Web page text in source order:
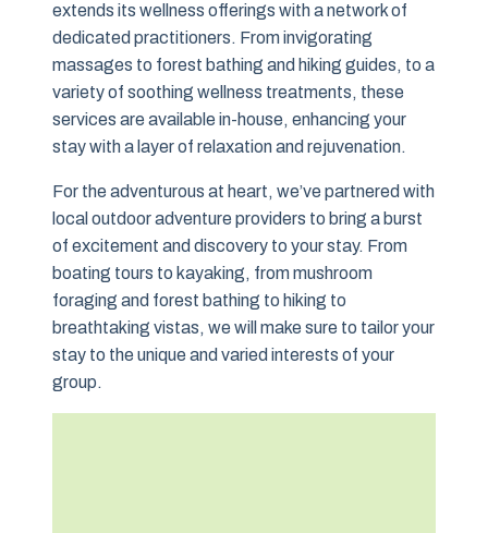
extends its wellness offerings with a network of
dedicated practitioners. From invigorating
massages to forest bathing and hiking guides, to a
variety of soothing wellness treatments, these
services are available in-house, enhancing your
stay with a layer of relaxation and rejuvenation.
For the adventurous at heart, we’ve partnered with
local outdoor adventure providers to bring a burst
of excitement and discovery to your stay. From
boating tours to kayaking, from mushroom
foraging and forest bathing to hiking to
breathtaking vistas, we will make sure to tailor your
stay to the unique and varied interests of your
group.